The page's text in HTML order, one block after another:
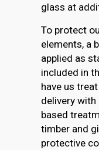
glass at
To protect
elements, a
applied as
included in
have us
delivery
based
timber and
protective